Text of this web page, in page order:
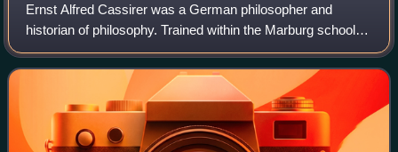
Ernst Alfred Cassirer was a German philosopher and
historian of philosophy. Trained within the Marburg school of
neo-Kantianism, he initially followed his mentor Hermann
Cohen in attempting to supply